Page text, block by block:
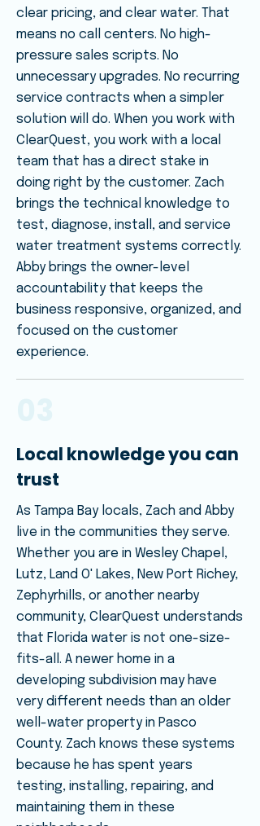
clear pricing, and clear water. That
means no call centers. No high-
pressure sales scripts. No
unnecessary upgrades. No recurring
service contracts when a simpler
solution will do. When you work with
ClearQuest, you work with a local
team that has a direct stake in
doing right by the customer. Zach
brings the technical knowledge to
test, diagnose, install, and service
water treatment systems correctly.
Abby brings the owner-level
accountability that keeps the
business responsive, organized, and
focused on the customer
experience.
Local knowledge you can
trust
As Tampa Bay locals, Zach and Abby
live in the communities they serve.
Whether you are in Wesley Chapel,
Lutz, Land O' Lakes, New Port Richey,
Zephyrhills, or another nearby
community, ClearQuest understands
that Florida water is not one-size-
fits-all. A newer home in a
developing subdivision may have
very different needs than an older
well-water property in Pasco
County. Zach knows these systems
because he has spent years
testing, installing, repairing, and
maintaining them in these